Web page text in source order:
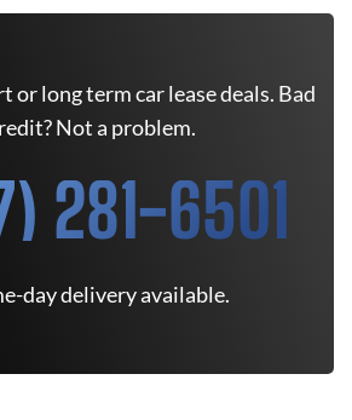
or long term car lease deals. Bad
Not a problem.
281-6501
day delivery available.